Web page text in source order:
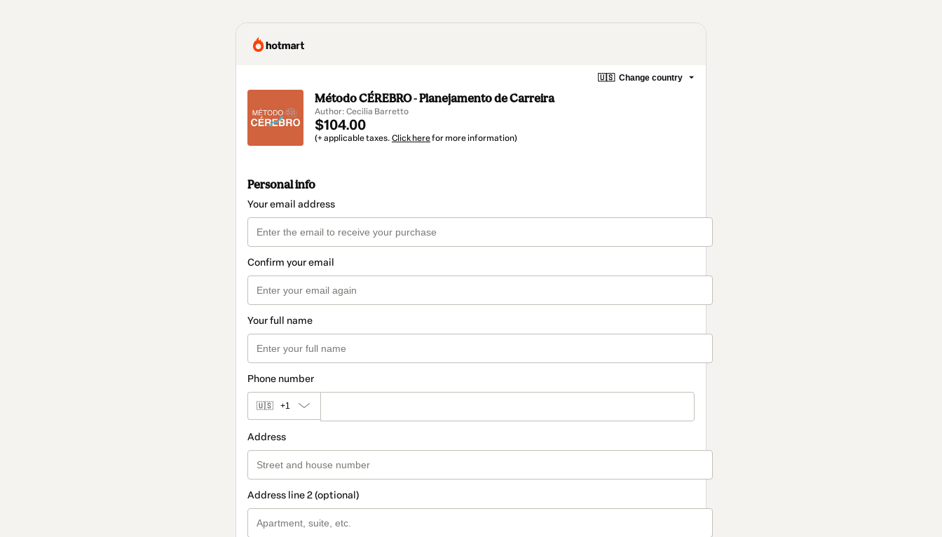
🇺🇸 Change country
Método CÉREBRO - Planejamento de Carreira
Author: Cecilia Barretto
$104.00
(+ applicable taxes. Click herefor more information)
Personal info
Your email address
Confirm your email
Your full name
Phone number
🇺🇸 +1
Address
Address line 2 (optional)